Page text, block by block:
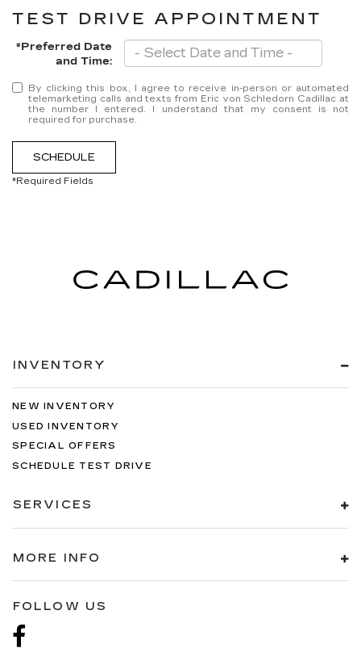
TEST DRIVE APPOINTMENT
*Preferred Date
and Time:
By clicking this box, I agree to receive in-person or automated
telemarketing calls and texts from Eric von Schledorn Cadillac at
the number I entered. I understand that my consent is not
required for purchase.
SCHEDULE
*Required Fields
INVENTORY
NEW INVENTORY
USED INVENTORY
SPECIAL OFFERS
SCHEDULE TEST DRIVE
SERVICES
MORE INFO
FOLLOW US